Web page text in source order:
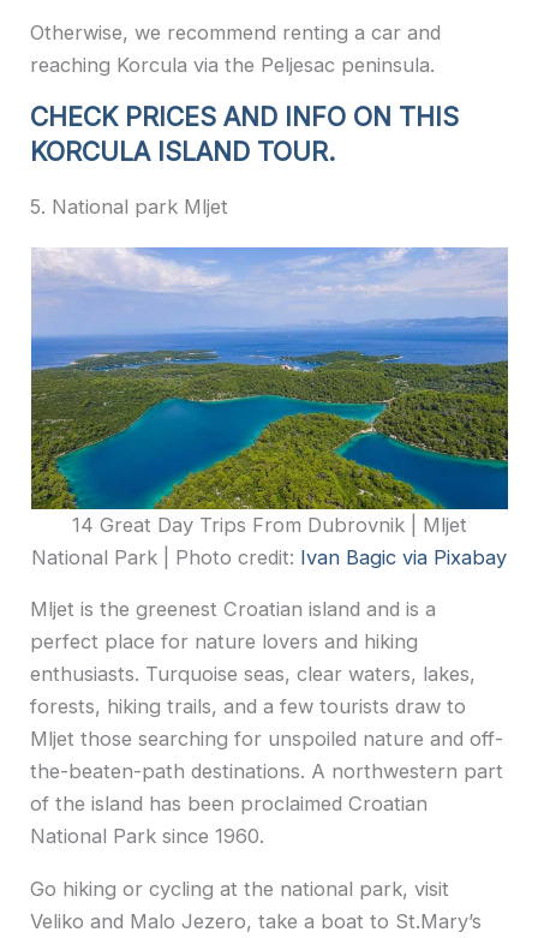
Otherwise, we recommend renting a car and
reaching Korcula via the Peljesac peninsula.
CHECK PRICES AND INFO ON THIS
KORCULA ISLAND TOUR.
5. National park Mljet
14 Great Day Trips From Dubrovnik | Mljet
National Park | Photo credit: Ivan Bagic via Pixabay
Mljet is the greenest Croatian island and is a
perfect place for nature lovers and hiking
enthusiasts. Turquoise seas, clear waters, lakes,
forests, hiking trails, and a few tourists draw to
Mljet those searching for unspoiled nature and off-
the-beaten-path destinations. A northwestern part
of the island has been proclaimed Croatian
National Park since 1960.
Go hiking or cycling at the national park, visit
Veliko and Malo Jezero, take a boat to St.Mary’s